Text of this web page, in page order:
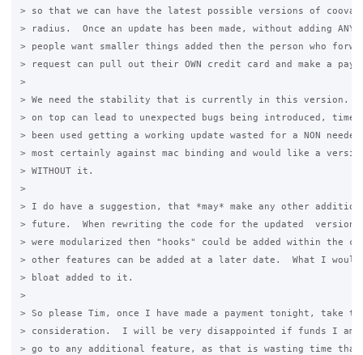
> so that we can have the latest possible versions of
> radius.  Once an update has been made, without adding
> people want smaller things added then the person who
> request can pull out their OWN credit card and make a
>
> We need the stability that is currently in this version.
> on top can lead to unexpected bugs being introduced, time
> been used getting a working update wasted for a NON
> most certainly against mac binding and would like a
> WITHOUT it.
>
> I do have a suggestion, that *may* make any other
> future.  When rewriting the code for the updated
> were modularized then "hooks" could be added within the
> other features can be added at a later date.  What I
> bloat added to it.
>
> So please Tim, once I have made a payment tonight, take
> consideration.  I will be very disappointed if funds I am
> go to any additional feature, as that is wasting time that